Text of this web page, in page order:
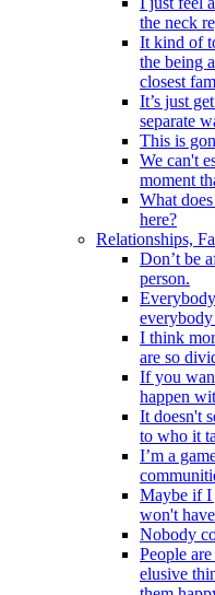
the neck
It kind of
the being
closest
It’s just
separate
This is
We can't
moment
What
here?
Relationships,
Don’t be
person.
I think
are so
If you
happen
It doesn't
to who it
I’m a
Maybe if I
won't
Nobody
People
elusive